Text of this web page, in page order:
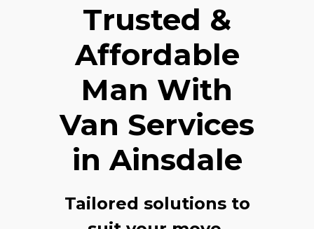
Trusted &
Affordable
Man With
Van Services
in Ainsdale
Tailored solutions to